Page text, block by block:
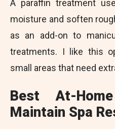
A paraffin treatment
moisture and soften
as an add-on to
treatments. I like this
small areas that need
Best At-
Maintain Spa